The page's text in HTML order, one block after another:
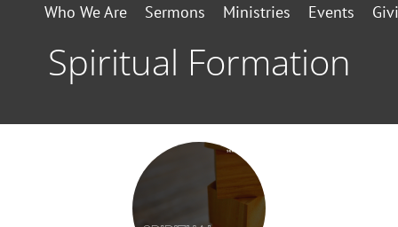
Who We Are Sermons Ministries Events
Spiritual Formation